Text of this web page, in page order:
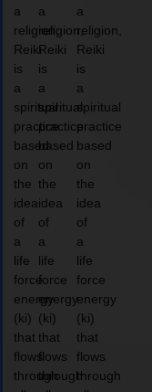
a
religion,
Reiki
is
a
spiritual
practice
based
on
the
idea
of
a
life
force
energy
(ki)
that
flows
through
a
religion,
Reiki
is
a
spiritual
practice
based
on
the
idea
of
a
life
force
energy
(ki)
that
flows
through
a
religion,
Reiki
is
a
spiritual
practice
based
on
the
idea
of
a
life
force
energy
(ki)
that
flows
through